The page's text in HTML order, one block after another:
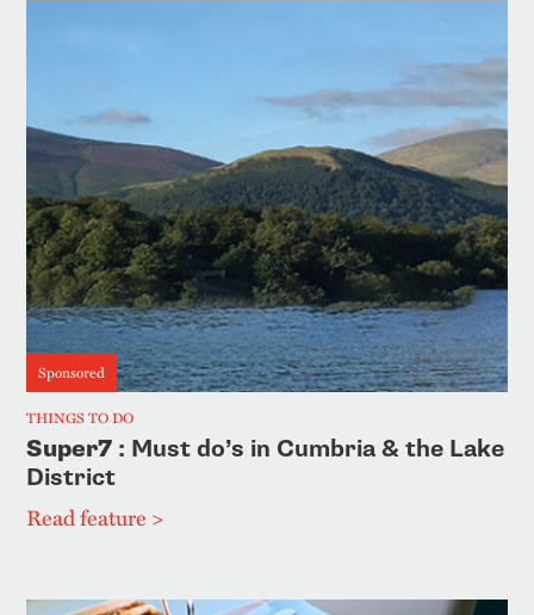
Sponsored
THINGS TO DO
Super7 : Must do’s in Cumbria & the Lake
District
Read feature >